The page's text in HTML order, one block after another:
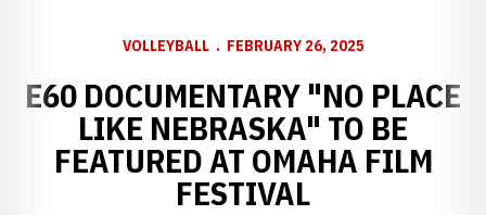
VOLLEYBALL FEBRUARY 26, 2025
E60 DOCUMENTARY "NO PLACE
LIKE NEBRASKA" TO BE
FEATURED AT OMAHA FILM
FESTIVAL